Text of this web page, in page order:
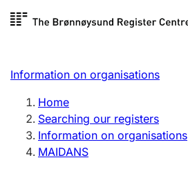
Skip to
Register search
Limited company
Sole proprietorship
Register, change, close
Information on organisations
Home
Searching our registers
Information on organisations
MAIDANS